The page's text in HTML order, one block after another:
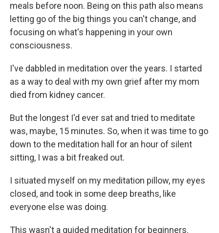
meals before noon. Being on this path also means
letting go of the big things you can't change, and
focusing on what's happening in your own
consciousness.
I've dabbled in meditation over the years. I started
as a way to deal with my own grief after my mom
died from kidney cancer.
But the longest I'd ever sat and tried to meditate
was, maybe, 15 minutes. So, when it was time to go
down to the meditation hall for an hour of silent
sitting, I was a bit freaked out.
I situated myself on my meditation pillow, my eyes
closed, and took in some deep breaths, like
everyone else was doing.
This wasn't a guided meditation for beginners.